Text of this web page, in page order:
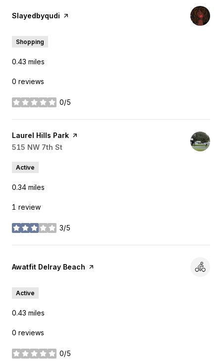
Visit the
Slayedbyqudi page on Yelp
Shopping
0.43 miles
0 reviews
0/5
stars
Visit the
Laurel Hills Park page on Yelp
Search
515 NW 7th St
Active
0.34 miles
1 review
3/5
stars
Visit the
Awatfit Delray Beach page on Yelp
Active
0.43 miles
0 reviews
0/5
stars